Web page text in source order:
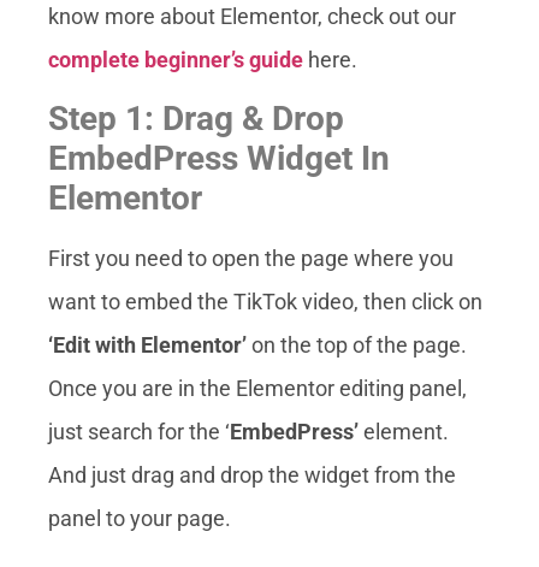
know more about Elementor, check out our
complete beginner’s guide here.
Step 1: Drag & Drop
EmbedPress Widget In
Elementor
First you need to open the page where you
want to embed the TikTok video, then click on
‘Edit with Elementor’on the top of the page.
Once you are in the Elementor editing panel,
just search for the ‘EmbedPress’element.
And just drag and drop the widget from the
panel to your page.